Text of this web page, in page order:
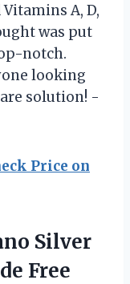
A, D,
was put
notch.
looking
solution! -
Price on
Silver
Free